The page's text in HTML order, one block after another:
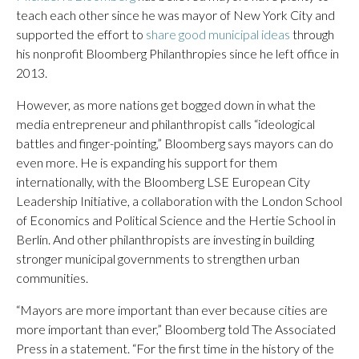
teach each other since he was mayor of New York City and
supported the effort to share good municipal ideas through
his nonprofit Bloomberg Philanthropies since he left office in
2013.
However, as more nations get bogged down in what the
media entrepreneur and philanthropist calls “ideological
battles and finger-pointing,” Bloomberg says mayors can do
even more. He is expanding his support for them
internationally, with the Bloomberg LSE European City
Leadership Initiative, a collaboration with the London School
of Economics and Political Science and the Hertie School in
Berlin. And other philanthropists are investing in building
stronger municipal governments to strengthen urban
communities.
“Mayors are more important than ever because cities are
more important than ever,” Bloomberg told The Associated
Press in a statement. “For the first time in the history of the